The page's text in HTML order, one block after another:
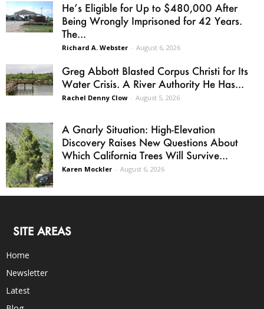
He’s Eligible for Up to $480,000 After
Being Wrongly Imprisoned for 42 Years.
The...
Richard A. Webster - August 6, 2026
Greg Abbott Blasted Corpus Christi for Its
Water Crisis. A River Authority He Has...
Rachel Denny Clow - August 5, 2026
A Gnarly Situation: High-Elevation
Discovery Raises New Questions About
Which California Trees Will Survive...
Karen Mockler - August 6, 2026
SITE AREAS
Home
Newsletter
Latest